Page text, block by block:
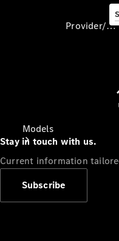
Models
Provider/data protection
Stay in touch with us.
Current information
Subscribe